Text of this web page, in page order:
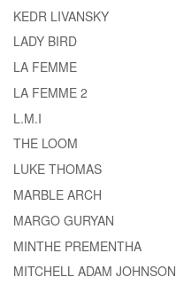
KEDR LIVANSKY
LADY BIRD
LA FEMME
LA FEMME 2
L.M.I
THE LOOM
LUKE THOMAS
MARBLE ARCH
MARGO GURYAN
MINTHE PREMENTHA
MITCHELL ADAM JOHNSON